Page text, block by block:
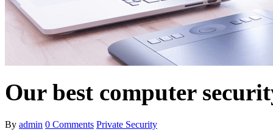
Our best computer
By admin 0 Comments Private Security